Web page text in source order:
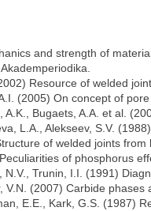
and strength of
Resource of welded
(2005) On concept of
A.K., Bugaets, A.A. et al.
L.A., Alekseev, S.V.
of welded joints
of phosphorus
N.V., Trunin, I.I. (1991)
V.N. (2007) Carbide
E.E., Kark, G.S. (1987)